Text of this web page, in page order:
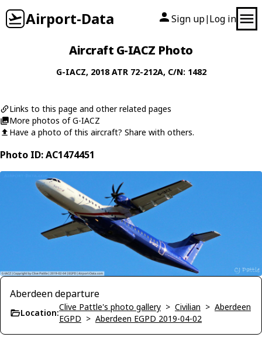
Airport-Data Sign up| Log in
Aircraft G-IACZ Photo
G-IACZ, 2018ATR 72-212A, C/N: 1482
Links to this page and other related pages
More photos of G-IACZ
Have a photo of this aircraft? Share with others.
Photo ID: AC1474451
Aberdeen departure
Location:
Clive Pattle's photo gallery > Civilian > Aberdeen
EGPD > Aberdeen EGPD 2019-04-02